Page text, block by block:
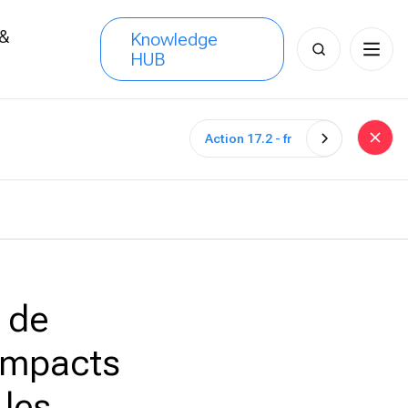
Knowledge
HUB
Search
for:
Action 17.2 - fr